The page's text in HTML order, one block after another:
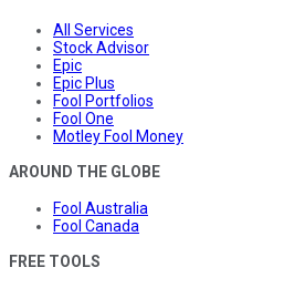
All Services
Stock Advisor
Epic
Epic Plus
Fool Portfolios
Fool One
Motley Fool Money
AROUND THE GLOBE
Fool Australia
Fool Canada
FREE TOOLS